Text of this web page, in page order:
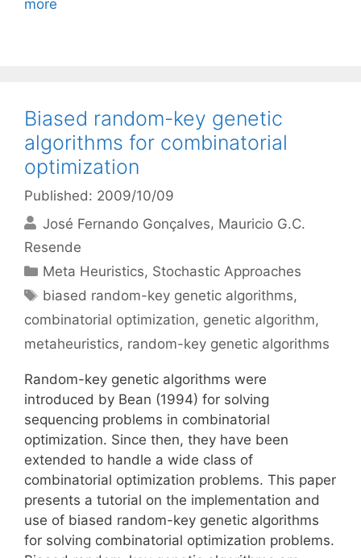
more
Biased random-key genetic
algorithms for combinatorial
optimization
Published: 2009/10/09
José Fernando Gonçalves Mauricio G.C.
Resende
Categories
Meta Heuristics, Stochastic Approaches
Tags
biased random-key genetic algorithms,
combinatorial optimization, genetic algorithm,
metaheuristics, random-key genetic algorithms
Random-key genetic algorithms were
introduced by Bean (1994) for solving
sequencing problems in combinatorial
optimization. Since then, they have been
extended to handle a wide class of
combinatorial optimization problems. This paper
presents a tutorial on the implementation and
use of biased random-key genetic algorithms
for solving combinatorial optimization problems.